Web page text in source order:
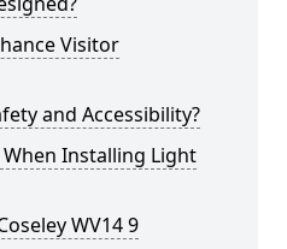
Visitor
and Accessibility?
Installing Light
WV14 9